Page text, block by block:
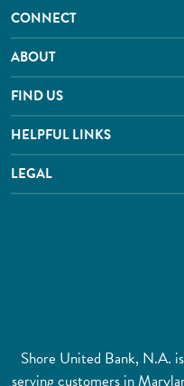
CONNECT
ABOUT
FIND US
HELPFUL LINKS
LEGAL
Shore United Bank, N.A.
serving customers in